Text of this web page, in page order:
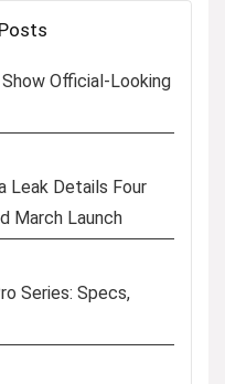
Official-Looking
Leak Details Four
March Launch
Series: Specs,